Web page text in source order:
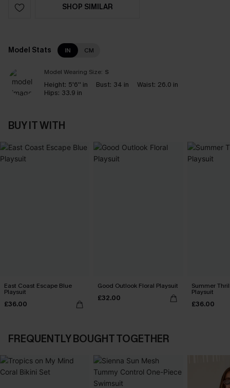
SHOP SIMILAR
Model Stats IN CM
Model Wearing Size: S
Height: 5'6'' in Bust: 34 in Waist: 26.0 in
Hips: 33.9 in
BUY IT WITH
East Coast Escape Blue
Playsuit
£36.00
Good Outlook Floral Playsuit
£32.00
Summer
Playsuit
£36.00
FREQUENTLY BOUGHT TOGETHER